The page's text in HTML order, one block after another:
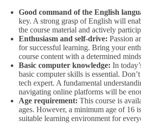
Good command of the English
key. A strong grasp of English will
the course material and actively
Enthusiasm and self-drive: Passion
for successful learning. Bring your
course content with a determined
Basic computer knowledge: In
basic computer skills is essential.
tech expert. A fundamental
navigating online platforms will be
Age requirement: This course is
ages. However, a minimum age of 16
suitable learning environment for